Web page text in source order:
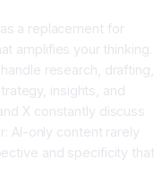
a replacement for
amplifies your thinking.
research, drafting,
insights, and
X constantly discuss
AI-only content rarely
and specificity that